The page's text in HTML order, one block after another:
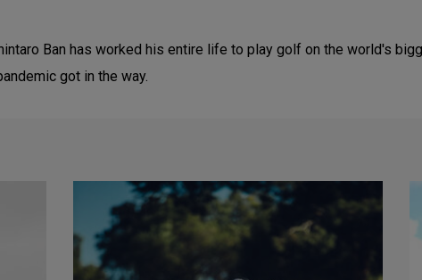
Ban has worked his entire life to play golf on the world's
got in the way.